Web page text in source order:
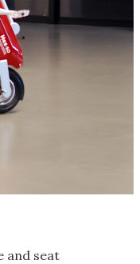
and seat